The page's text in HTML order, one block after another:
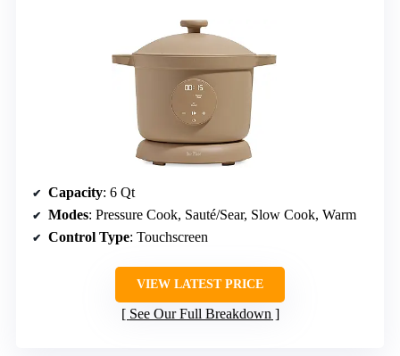
Capacity: 6 Qt
Modes: Pressure Cook, Sauté/Sear, Slow Cook, Warm
Control Type: Touchscreen
VIEW LATEST PRICE
See Our Full Breakdown